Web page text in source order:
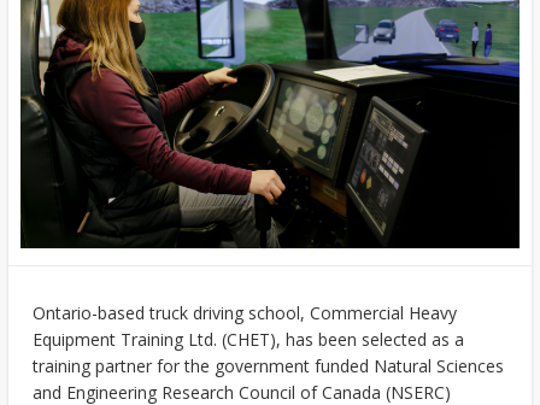
Ontario-based truck driving school, Commercial Heavy
Equipment Training Ltd. (CHET), has been selected as a
training partner for the government funded Natural Sciences
and Engineering Research Council of Canada (NSERC)